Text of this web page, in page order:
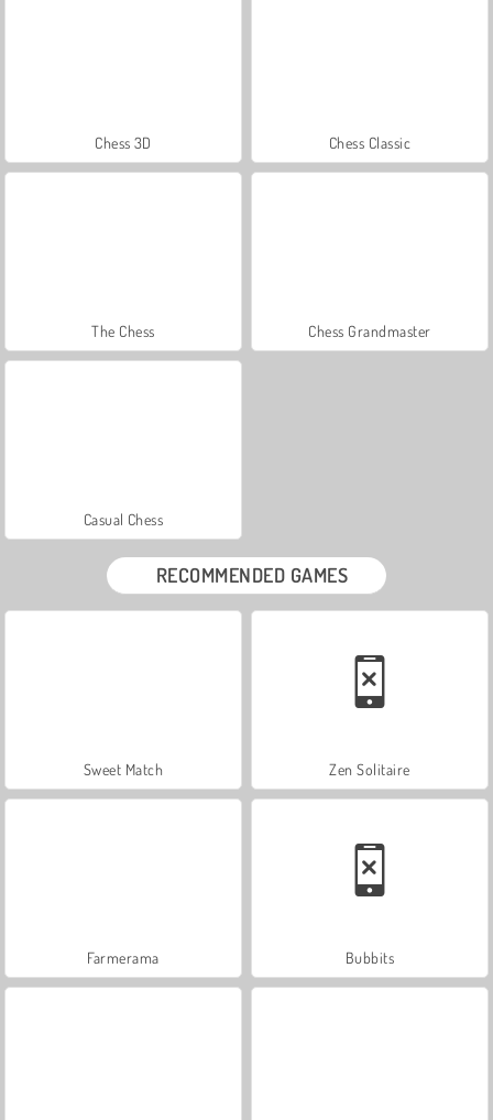
Chess 3D Chess Classic
The Chess Chess Grandmaster
Casual Chess
RECOMMENDED GAMES
Sweet Match Zen Solitaire
Farmerama Bubbits